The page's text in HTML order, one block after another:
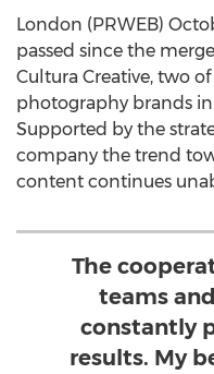
London (PRWEB)
passed since the
Cultura Creative, two
photography brands
Supported by the
company the trend
content continues
The
teams
constantly
results. My